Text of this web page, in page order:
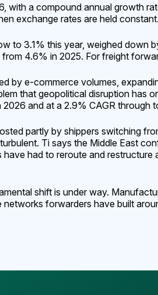
with a compound annual growth
exchange rates are held constant.
to 3.1% this year, weighed down
4.6% in 2025. For freight
by e-commerce volumes,
that geopolitical disruption has
and at a 2.9% CAGR through
partly by shippers switching
Ti says the Middle East
had to reroute and
shift is under way.
forwarders have built